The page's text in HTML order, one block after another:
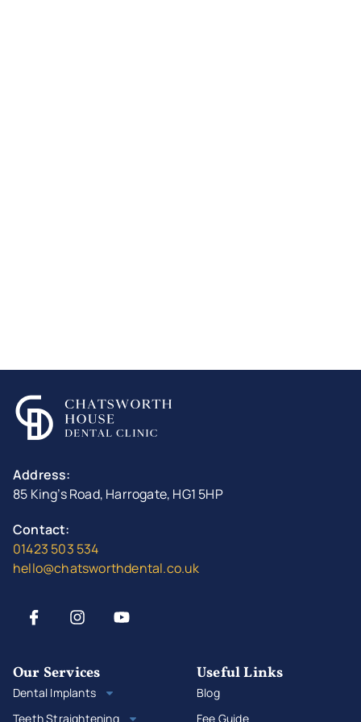
Address:
85 King’s Road, Harrogate, HG1 5HP
Contact:
01423 503 534
hello@chatsworthdental.co.uk
Our Services
Dental Implants
Teeth Straightening
Useful Links
Blog
Fee Guide